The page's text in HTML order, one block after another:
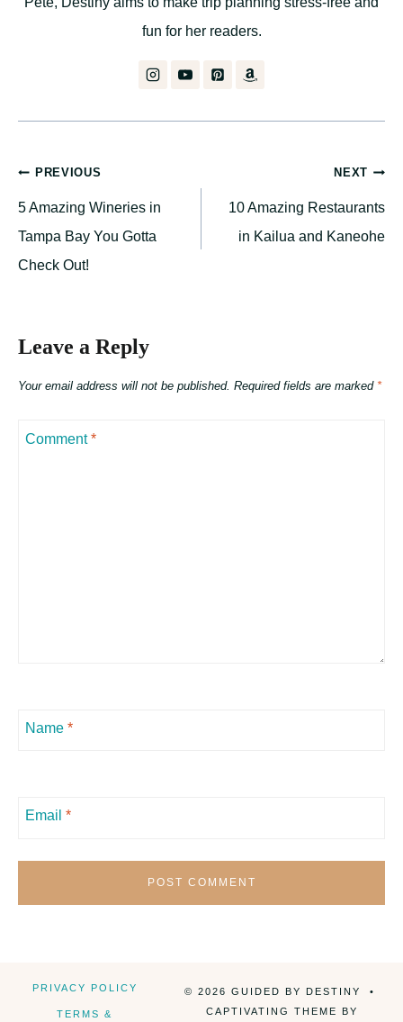
fun for her readers.
Post
navigation
PREVIOUS
5 Amazing Wineries in
Tampa Bay You Gotta
Check Out!
NEXT
10 Amazing Restaurants
in Kailua and Kaneohe
Leave a Reply
Your email address will not be published. Required fields are marked *
Comment*
Name *
Email *
PRIVACY POLICY
TERMS &
© 2026 GUIDED BY DESTINY •
CAPTIVATING THEME BY